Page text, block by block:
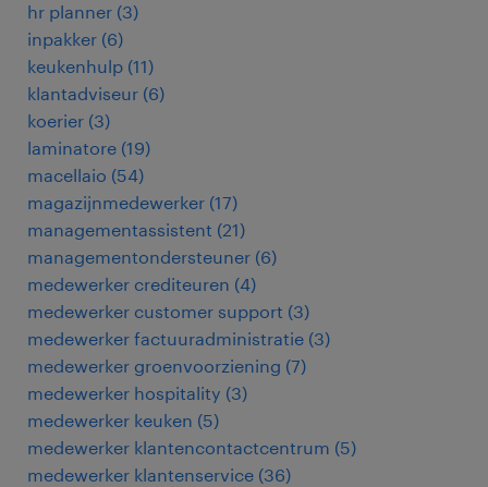
hr planner (3)
inpakker (6)
keukenhulp (11)
klantadviseur (6)
koerier (3)
laminatore (19)
macellaio (54)
magazijnmedewerker (17)
managementassistent (21)
managementondersteuner (6)
medewerker crediteuren (4)
medewerker customer support (3)
medewerker factuuradministratie (3)
medewerker groenvoorziening (7)
medewerker hospitality (3)
medewerker keuken (5)
medewerker klantencontactcentrum (5)
medewerker klantenservice (36)